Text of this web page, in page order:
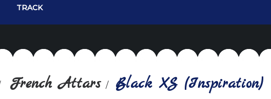
TRACK
French Attars Black XS (Inspiration)